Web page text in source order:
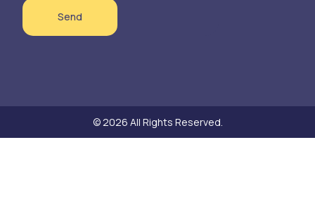
Send
© 2026 All Rights Reserved.